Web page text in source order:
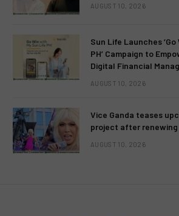
AUGUST 10, 2026
Sun Life Launches
PH’ Campaign to
Digital Financial
AUGUST 10, 2026
Vice Ganda teases
project after
AUGUST 10, 2026